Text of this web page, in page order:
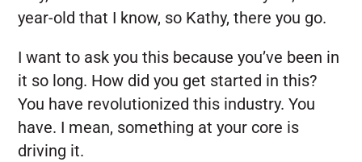
year-old that I know, so Kathy, there you go.
I want to ask you this because you’ve been in
it so long. How did you get started in this?
You have revolutionized this industry. You
have. I mean, something at your core is
driving it.